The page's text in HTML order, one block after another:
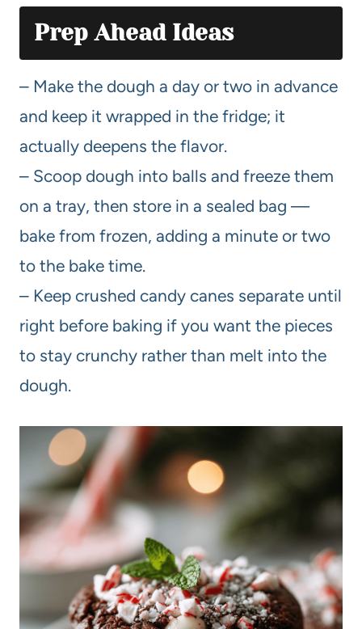
Prep Ahead Ideas
– Make the dough a day or two in advance
and keep it wrapped in the fridge; it
actually deepens the flavor.
– Scoop dough into balls and freeze them
on a tray, then store in a sealed bag —
bake from frozen, adding a minute or two
to the bake time.
– Keep crushed candy canes separate until
right before baking if you want the pieces
to stay crunchy rather than melt into the
dough.